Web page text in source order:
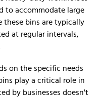
to accommodate large
these bins are typically
at regular intervals,
on the specific needs
play a critical role in
by businesses doesn't